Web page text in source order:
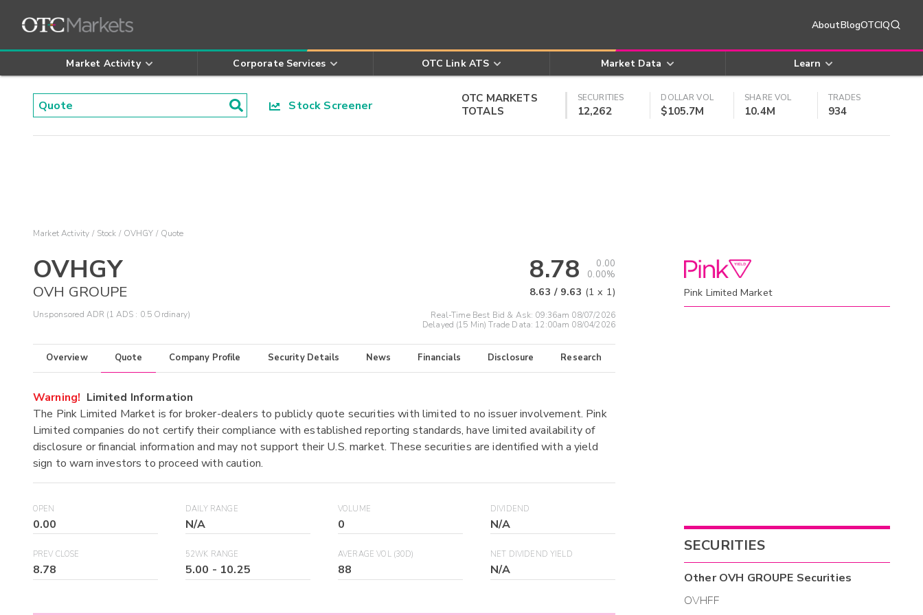
AboutBlogOTCIQ
Market Activity Corporate Services OTC Link ATS Market Data Learn
Stock Screener
OTC MARKETS
TOTALS
SECURITIES
12,262
DOLLAR VOL
$105.7M
SHARE VOL
10.4M
TRADES
934
Market Activity Stock OVHGY Quote
OVHGY
OVH GROUPE
Unsponsored ADR (1 ADS : 0.5 Ordinary)
8.78
0.00
0.00%
8.63 / 9.63 (1 x 1)
Real-Time Best Bid & Ask: 09:36am 08/07/2026
Delayed (15 Min) Trade Data: 12:00am 08/04/2026
Overview Quote Company Profile Security Details News Financials Disclosure Research
Warning! Limited Information
The Pink Limited Market is for broker-dealers to publicly quote securities with limited to no issuer involvement. Pink
Limited companies do not certify their compliance with established reporting standards, have limited availability of
disclosure or financial information and may not support their U.S. market. These securities are identified with a yield
sign to warn investors to proceed with caution.
OPEN
0.00
DAILY RANGE
N/A
VOLUME
0
DIVIDEND
N/A
PREV CLOSE
8.78
52WK RANGE
5.00 - 10.25
AVERAGE VOL (30D)
88
NET DIVIDEND YIELD
N/A
Pink Limited Market
SECURITIES
OtherOVH GROUPE Securities
OVHFF